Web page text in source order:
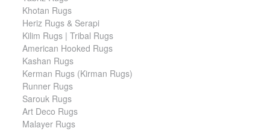
Khotan Rugs
Heriz Rugs & Serapi
Kilim Rugs | Tribal Rugs
American Hooked Rugs
Kashan Rugs
Kerman Rugs (Kirman Rugs)
Runner Rugs
Sarouk Rugs
Art Deco Rugs
Malayer Rugs